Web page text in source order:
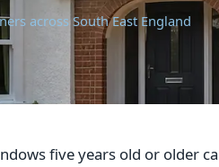
across South East England
five years old or older